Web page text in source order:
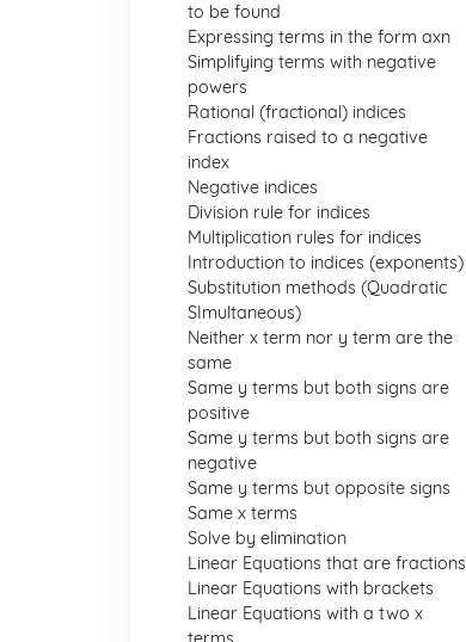
to be found
Expressing terms in the form axn
Simplifying terms with negative
powers
Rational (fractional) indices
Fractions raised to a negative
index
Negative indices
Division rule for indices
Multiplication rules for indices
Introduction to indices (exponents)
Substitution methods (Quadratic
SImultaneous)
Neither x term nor y term are the
same
Same y terms but both signs are
positive
Same y terms but both signs are
negative
Same y terms but opposite signs
Same x terms
Solve by elimination
Linear Equations that are fractions
Linear Equations with brackets
Linear Equations with a two x